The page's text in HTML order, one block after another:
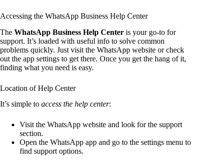
Accessing the WhatsApp Business Help Center
The WhatsApp Business Help Center is your go-to for
support. It’s loaded with useful info to solve common
problems quickly. Just visit the WhatsApp website or check
out the app settings to get there. Once you get the hang of it,
finding what you need is easy.
Location of Help Center
It’s simple to access the help center:
Visit the WhatsApp website and look for the support
section.
Open the WhatsApp app and go to the settings menu to
find support options.